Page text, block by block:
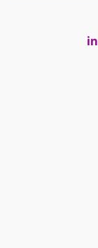
in